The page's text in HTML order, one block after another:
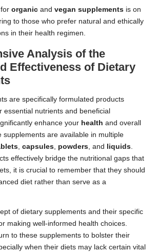
organic and vegan supplements is on
to those who prefer natural and ethically
in their health regimen.
Analysis of the
Effectiveness of Dietary
are specifically formulated products
essential nutrients and beneficial
enhance your health and overall
supplements are available in multiple
, capsules, powders, and liquids.
effectively bridge the nutritional gaps that
it is crucial to remember that they should
diet rather than serve as a
of dietary supplements and their specific
making well-informed health choices.
to these supplements to bolster their
when their diets may lack certain vital